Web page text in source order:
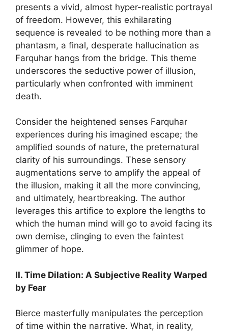
presents a vivid, almost hyper-realistic portrayal
of freedom. However, this exhilarating
sequence is revealed to be nothing more than a
phantasm, a final, desperate hallucination as
Farquhar hangs from the bridge. This theme
underscores the seductive power of illusion,
particularly when confronted with imminent
death.
Consider the heightened senses Farquhar
experiences during his imagined escape; the
amplified sounds of nature, the preternatural
clarity of his surroundings. These sensory
augmentations serve to amplify the appeal of
the illusion, making it all the more convincing,
and ultimately, heartbreaking. The author
leverages this artifice to explore the lengths to
which the human mind will go to avoid facing its
own demise, clinging to even the faintest
glimmer of hope.
II. Time Dilation: A Subjective Reality Warped
by Fear
Bierce masterfully manipulates the perception
of time within the narrative. What, in reality,